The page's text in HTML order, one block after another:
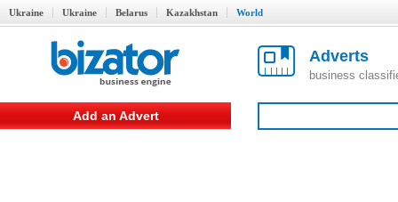
Ukraine Ukraine Belarus Kazakhstan World
Adverts
business
Add an Advert